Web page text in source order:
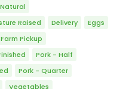
Raised
Delivery
Eggs
Pickup
Pork - Half
Pork - Quarter
Vegetables